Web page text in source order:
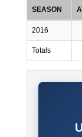
SEASON
2016
Totals